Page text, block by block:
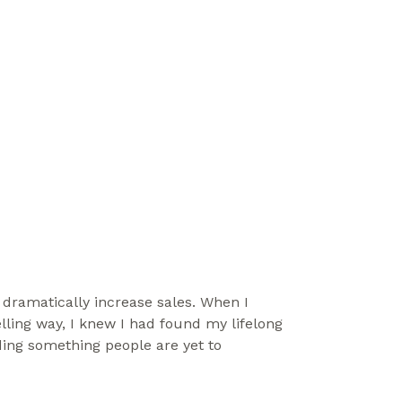
increase sales. When I
way, I knew I had found my lifelong
something people are yet to